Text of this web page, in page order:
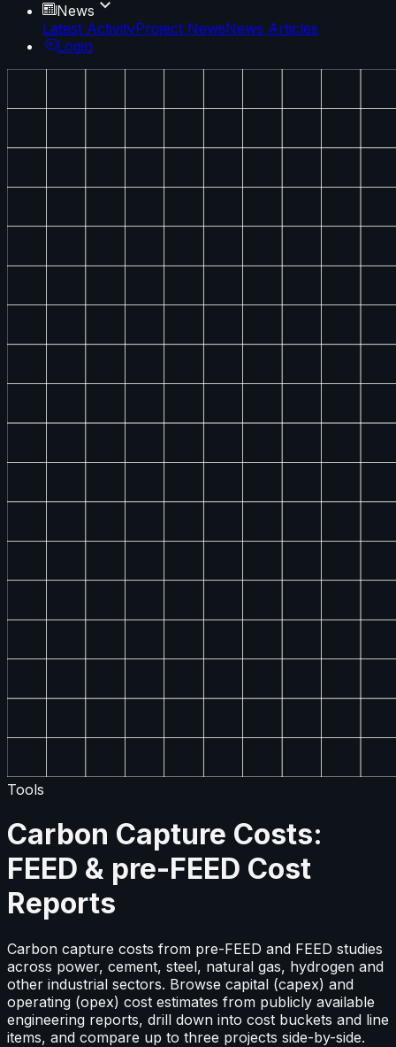
News
Latest ActivityProject NewsNews Articles
Login
Tools
Carbon Capture Costs:
FEED & pre-FEED Cost
Reports
Carbon capture costs from pre-FEED and FEED studies
across power, cement, steel, natural gas, hydrogen and
other industrial sectors. Browse capital (capex) and
operating (opex) cost estimates from publicly available
engineering reports, drill down into cost buckets and line
items, and compare up to three projects side-by-side.